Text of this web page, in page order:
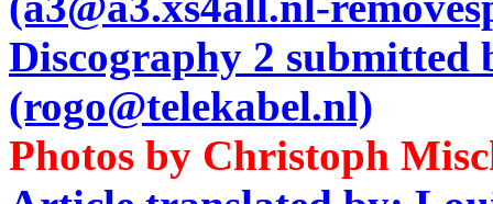
Discography 2 submitted
(rogo@telekabel.nl)
Photos by Christoph